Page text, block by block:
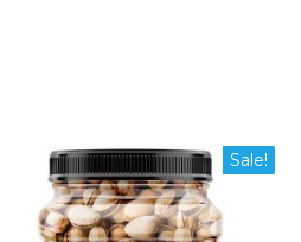
Sale!